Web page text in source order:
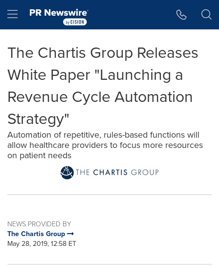
Hamburger menu
The Chartis Group Releases
White Paper "Launching a
Revenue Cycle Automation
Strategy"
Automation of repetitive, rules-based functions will
allow healthcare providers to focus more resources
on patient needs
NEWS PROVIDED BY
The Chartis Group
May 28, 2019, 12:58 ET